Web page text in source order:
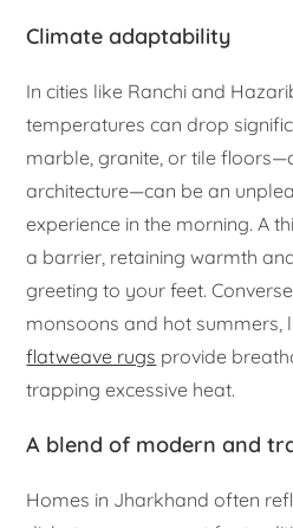
Climate adaptability
In cities like Ranchi and
temperatures can drop
marble, granite, or tile
architecture—can be an
experience in the morning. A
a barrier, retaining warmth
greeting to your feet.
monsoons and hot summers,
flatweave rugs provide
trapping excessive heat.
A blend of modern and
Homes in Jharkhand often